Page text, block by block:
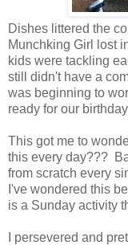
Dishes littered the
Munchking Girl lost
kids were tackling
still didn't have a
was beginning to
ready for our
This got me to
this every day???
from scratch every
I've wondered this
is a Sunday activity
I persevered and